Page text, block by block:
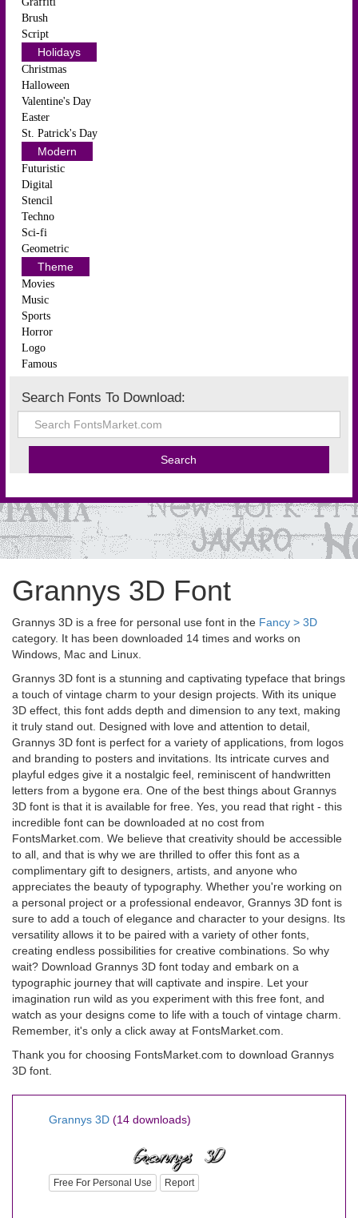
Brush
Script
Holidays
Christmas
Halloween
Valentine's Day
Easter
St. Patrick's Day
Modern
Futuristic
Digital
Stencil
Techno
Sci-fi
Geometric
Theme
Movies
Music
Sports
Horror
Logo
Famous
Search Fonts To Download:
Grannys 3D Font
Grannys 3D is a free for personal use font in the Fancy > 3D
category. It has been downloaded 14 times and works on
Windows, Mac and Linux.
Grannys 3D font is a stunning and captivating typeface that brings
a touch of vintage charm to your design projects. With its unique
3D effect, this font adds depth and dimension to any text, making
it truly stand out. Designed with love and attention to detail,
Grannys 3D font is perfect for a variety of applications, from logos
and branding to posters and invitations. Its intricate curves and
playful edges give it a nostalgic feel, reminiscent of handwritten
letters from a bygone era. One of the best things about Grannys
3D font is that it is available for free. Yes, you read that right - this
incredible font can be downloaded at no cost from
FontsMarket.com. We believe that creativity should be accessible
to all, and that is why we are thrilled to offer this font as a
complimentary gift to designers, artists, and anyone who
appreciates the beauty of typography. Whether you're working on
a personal project or a professional endeavor, Grannys 3D font is
sure to add a touch of elegance and character to your designs. Its
versatility allows it to be paired with a variety of other fonts,
creating endless possibilities for creative combinations. So why
wait? Download Grannys 3D font today and embark on a
typographic journey that will captivate and inspire. Let your
imagination run wild as you experiment with this free font, and
watch as your designs come to life with a touch of vintage charm.
Remember, it's only a click away at FontsMarket.com.
Thank you for choosing FontsMarket.com to download Grannys
3D font.
Grannys 3D (14 downloads)
Free For Personal Use Report